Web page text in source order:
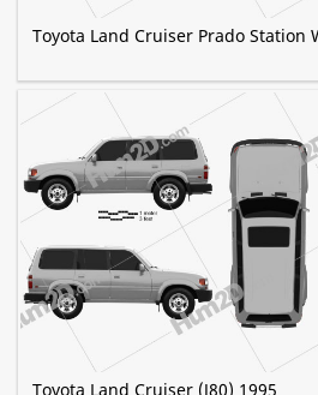
Toyota Land Cruiser Prado Station
Toyota Land Cruiser (J80) 1995